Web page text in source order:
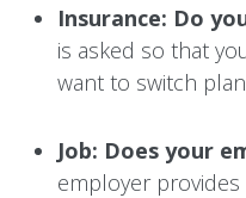
Insurance: Do
is asked so that
want to switch
Job: Does your
employer